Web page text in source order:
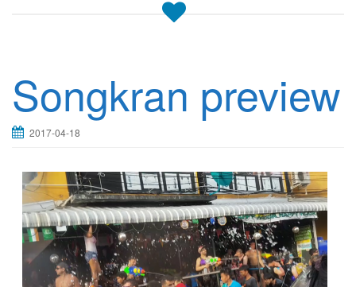
Songkran preview
2017-04-18